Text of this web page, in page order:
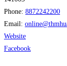
Phone: 8872242200
Email: online@
Website
Facebook